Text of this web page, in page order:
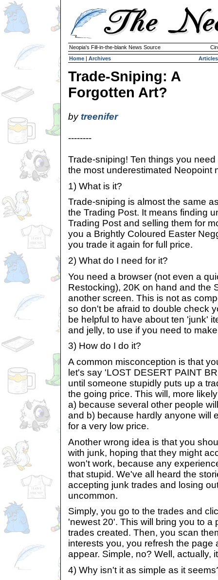
Neopia's Fill-in-the-blank News Source
Home | Archives Articles
Trade-Sniping: A
Forgotten Art?
by treenifer
--------
Trade-sniping! Ten things you
the most underestimated Neopoint
1) What is it?
Trade-sniping is almost the same
the Trading Post. It means finding
Trading Post and selling them for
you a Brightly Coloured Easter
you trade it again for full price.
2) What do I need for it?
You need a browser (not even a
Restocking), 20K on hand and the
another screen. This is not as
so don't be afraid to double check
be helpful to have about ten 'junk'
and jelly, to use if you need to
3) How do I do it?
A common misconception is that
let's say 'LOST DESERT PAINT
until someone stupidly puts up a
the going price. This will, more
a) because several other people
and b) because hardly anyone will
for a very low price.
Another wrong idea is that you
with junk, hoping that they might
won't work, because any
that stupid. We've all heard the
accepting junk trades and losing
uncommon.
Simply, you go to the trades and
'newest 20'. This will bring you to a
trades created. Then, you scan
interests you, you refresh the page
appear. Simple, no? Well, actually,
4) Why isn't it as simple as it